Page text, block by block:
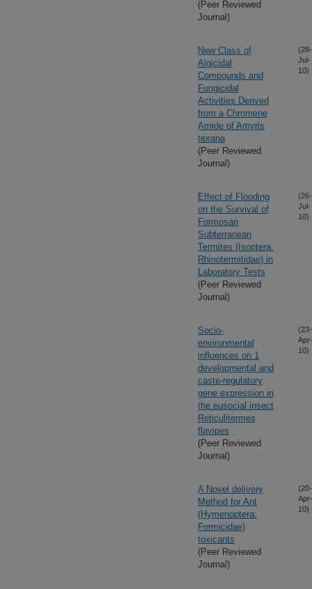
(Peer Reviewed
Journal)
New Class of
Algicidal
Compounds and
Fungicidal
Activities Derived
from a Chromene
Amide of Amyris
texana
(Peer Reviewed
Journal)
(28-
Jul-
10)
Effect of Flooding
on the Survival of
Formosan
Subterranean
Termites (Isoptera:
Rhinotermitidae) in
Laboratory Tests
(Peer Reviewed
Journal)
(26-
Jul-
10)
Socio-
environmental
influences on 1
developmental and
caste-regulatory
gene expression in
the eusocial insect
Reticulitermes
flavipes
(Peer Reviewed
Journal)
(23-
Apr-
10)
A Novel delivery
Method for Ant
(Hymenoptera:
Formicidae)
toxicants
(Peer Reviewed
Journal)
(20-
Apr-
10)